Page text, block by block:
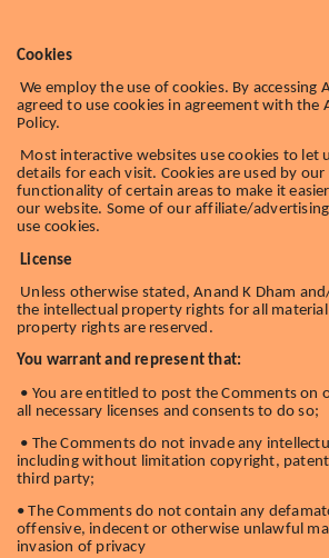
Cookies
We employ the use of cookies. By accessing
agreed to use cookies in agreement with the
Policy.
Most interactive websites use cookies to let
details for each visit. Cookies are used by
functionality of certain areas to make it
our website. Some of our affiliate/
use cookies.
License
Unless otherwise stated, Anand K Dham
the intellectual property rights for all
property rights are reserved.
You warrant and represent that:
• You are entitled to post the Comments on
all necessary licenses and consents to do so;
• The Comments do not invade any
including without limitation copyright,
third party;
• The Comments do not contain any
offensive, indecent or otherwise unlawful
invasion of privacy